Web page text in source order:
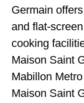
Germain
and flat-
cooking
Maison Saint
Mabillon
Maison Saint